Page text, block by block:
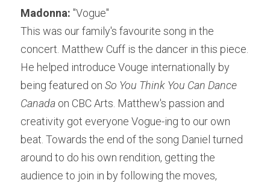
Madonna: "Vogue"
This was our family's favourite song in the
concert. Matthew Cuff is the dancer in this piece.
He helped introduce Vouge internationally by
being featured on So You Think You Can Dance
Canada on CBC Arts. Matthew's passion and
creativity got everyone Vogue-ing to our own
beat. Towards the end of the song Daniel turned
around to do his own rendition, getting the
audience to join in by following the moves,